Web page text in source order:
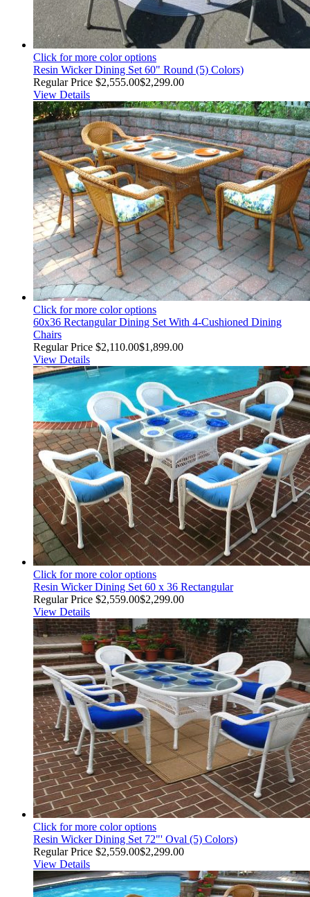
Click for more color options
Resin Wicker Dining Set 60" Round (5) Colors)
Regular Price $2,555.00$2,299.00
View Details
Click for more color options
60x36 Rectangular Dining Set With 4-Cushioned Dining
Chairs
Regular Price $2,110.00$1,899.00
View Details
Click for more color options
Resin Wicker Dining Set 60 x 36 Rectangular
Regular Price $2,559.00$2,299.00
View Details
Click for more color options
Resin Wicker Dining Set 72"' Oval (5) Colors)
Regular Price $2,559.00$2,299.00
View Details